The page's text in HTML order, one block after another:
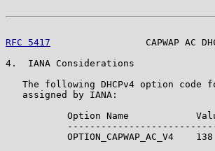
RFC 5417
CAPWAP AC
4.  IANA Considerations
The following DHCPv4 option code
   assigned by IANA:
Option Name
OPTION_CAPWAP_AC_V4